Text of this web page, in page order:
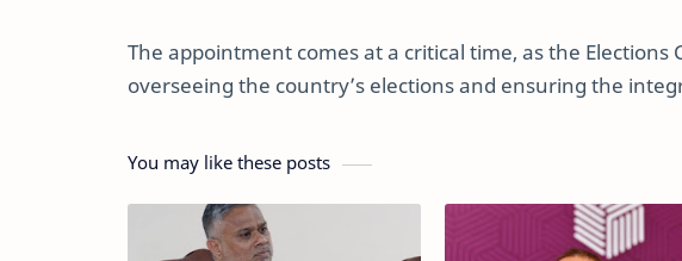
The appointment comes at a critical time, as the Elections
overseeing the country’s elections and ensuring the
You may like these posts